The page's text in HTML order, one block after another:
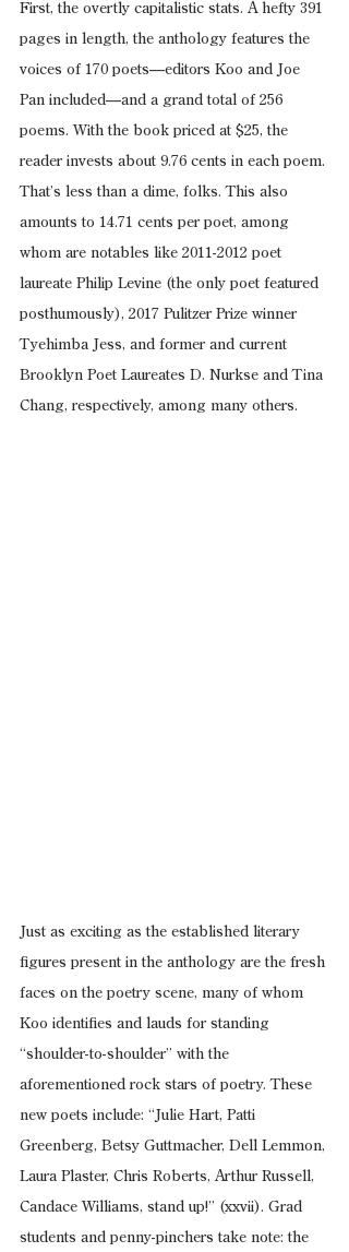
First, the overtly capitalistic stats. A hefty 391
pages in length, the anthology features the
voices of 170 poets—editors Koo and Joe
Pan included—and a grand total of 256
poems. With the book priced at $25, the
reader invests about 9.76 cents in each poem.
That’s less than a dime, folks. This also
amounts to 14.71 cents per poet, among
whom are notables like 2011-2012 poet
laureate Philip Levine (the only poet featured
posthumously), 2017 Pulitzer Prize winner
Tyehimba Jess, and former and current
Brooklyn Poet Laureates D. Nurkse and Tina
Chang, respectively, among many others.
Just as exciting as the established literary
figures present in the anthology are the fresh
faces on the poetry scene, many of whom
Koo identifies and lauds for standing
“shoulder-to-shoulder” with the
aforementioned rock stars of poetry. These
new poets include: “Julie Hart, Patti
Greenberg, Betsy Guttmacher, Dell Lemmon,
Laura Plaster, Chris Roberts, Arthur Russell,
Candace Williams, stand up!” (xxvii). Grad
students and penny-pinchers take note: the